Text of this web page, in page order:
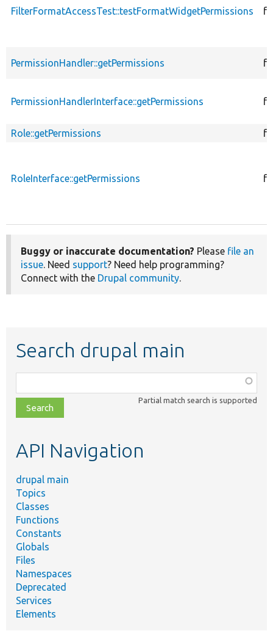
FilterFormatAccessTest::testFormatWidgetPermissions
PermissionHandler::getPermissions
PermissionHandlerInterface::getPermissions
Role::getPermissions
RoleInterface::getPermissions
Buggy or inaccurate documentation? Please file an
issue. Need support? Need help programming?
Connect with the Drupal community.
Search drupal main
class,
file,
topic,
Partial match search is supported
API Navigation
drupal main
Topics
Classes
Functions
Constants
Globals
Files
Namespaces
Deprecated
Services
Elements